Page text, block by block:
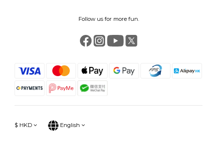
Follow us for more fun.
$ HKD English